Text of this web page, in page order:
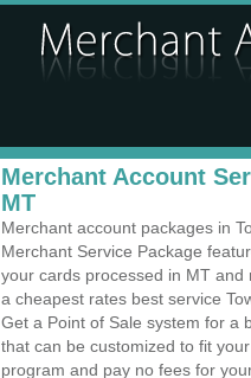
Merchant Account
MT
Merchant account packages in
Merchant Service Package
your cards processed in MT
a cheapest rates best service
Get a Point of Sale system for a
that can be customized to fit
program and pay no fees for